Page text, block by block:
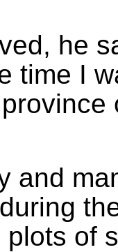
he
time I
and
of